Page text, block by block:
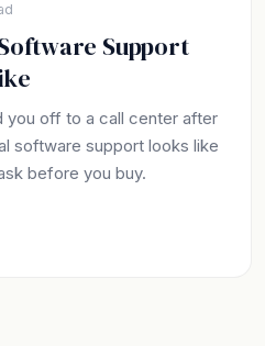
Support
you off to a call center after
software support looks like
before you buy.